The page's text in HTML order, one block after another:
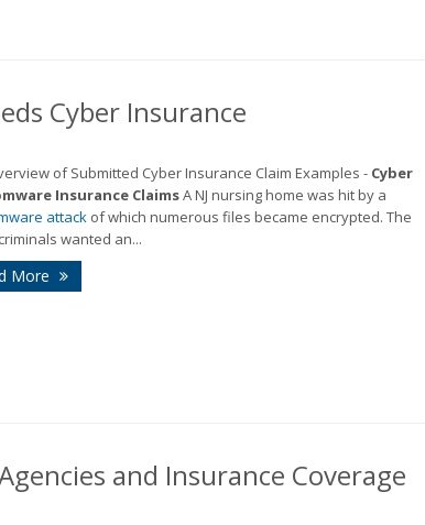
Cyber Insurance
of Submitted Cyber Insurance Claim Examples - Cyber
Insurance ClaimsA NJ nursing home was hit by a
attack of which numerous files became encrypted. The
wanted an...
More
and Insurance Coverage